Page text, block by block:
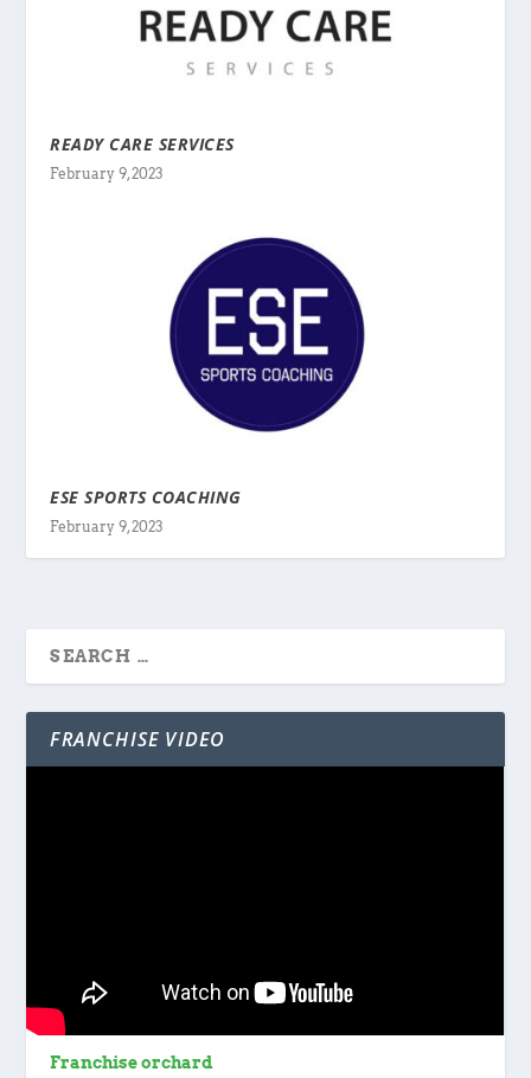
READY CARE SERVICES
February 9, 2023
ESE SPORTS COACHING
February 9, 2023
FRANCHISE VIDEO
Franchise orchard